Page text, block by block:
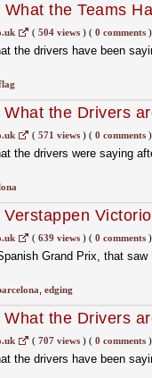
the Teams
( 504 views)( 0 comments)
the drivers have been
the Drivers
( 571 views)( 0 comments)
the drivers were saying
( 639 views)( 0 comments)
Grand Prix, that
edging
the Drivers
( 707 views)( 0 comments)
the drivers have been